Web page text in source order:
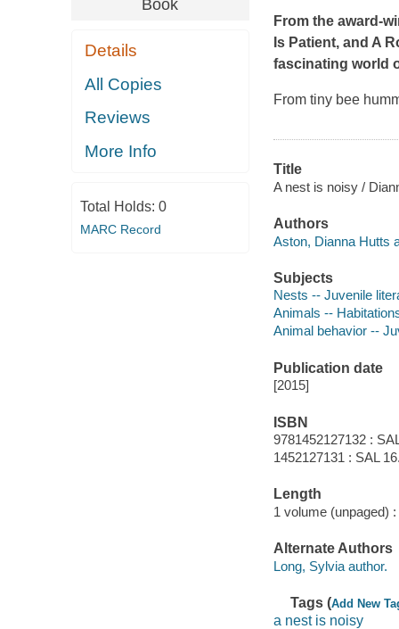
Book
Details
All Copies
Reviews
More Info
Total Holds: 0
MARC Record
From the award-
Is Patient, and A
fascinating world
From tiny bee
Title
A nest is noisy /
Authors
Aston, Dianna Hutts
Subjects
Nests -- Juvenile
Animals --
Animal behavior --
Publication date
[2015]
ISBN
9781452127132 :
1452127131 : SAL
Length
1 volume (unpaged) :
Alternate Authors
Long, Sylvia author.
Tags (Add New
a nest is noisy